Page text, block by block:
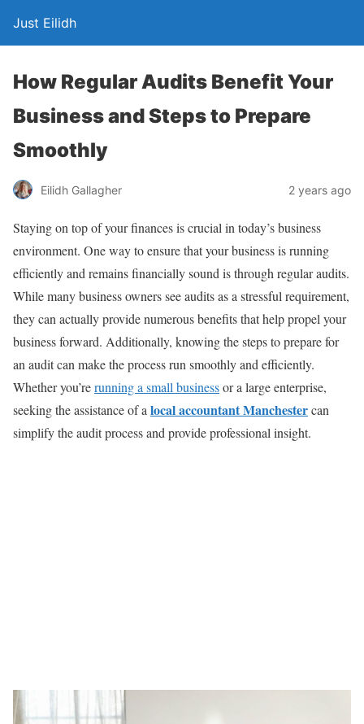
Just Eilidh
How Regular Audits Benefit Your
Business and Steps to Prepare
Smoothly
Eilidh Gallagher 2 years ago
Staying on top of your finances is crucial in today’s business
environment. One way to ensure that your business is running
efficiently and remains financially sound is through regular audits.
While many business owners see audits as a stressful requirement,
they can actually provide numerous benefits that help propel your
business forward. Additionally, knowing the steps to prepare for
an audit can make the process run smoothly and efficiently.
Whether you’rerunning a small businessor a large enterprise,
seeking the assistance of a local accountant Manchestercan
simplify the audit process and provide professional insight.